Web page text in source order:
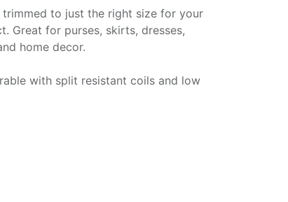
trimmed to just the right size for your
Great for purses, skirts, dresses,
home decor.
with split resistant coils and low